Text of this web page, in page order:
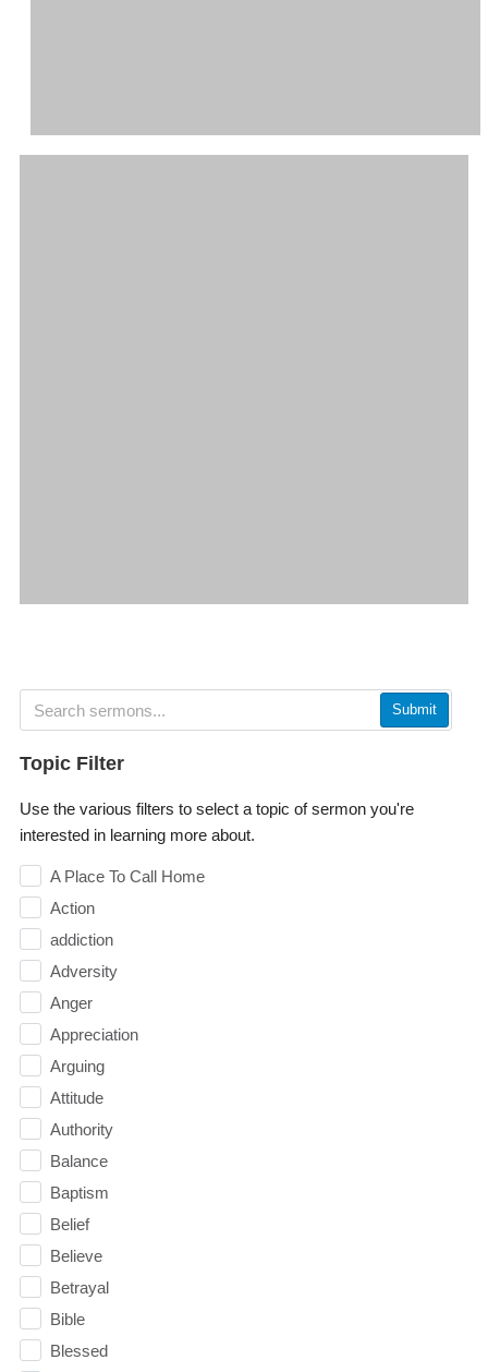
Submit
Topic Filter
Use the various filters to select a topic of sermon you're
interested in learning more about.
A Place To Call Home
Action
addiction
Adversity
Anger
Appreciation
Arguing
Attitude
Authority
Balance
Baptism
Belief
Believe
Betrayal
Bible
Blessed